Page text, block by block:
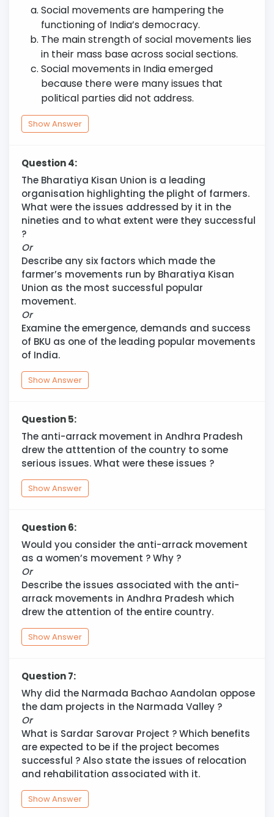
Social movements are hampering the
functioning of India’s democracy.
The main strength of social movements lies
in their mass base across social sections.
Social movements in India emerged
because there were many issues that
political parties did not address.
Show Answer
Question 4:
The Bharatiya Kisan Union is a leading
organisation highlighting the plight of farmers.
What were the issues addressed by it in the
nineties and to what extent were they successful
?
Or
Describe any six factors which made the
farmer’s movements run by Bharatiya Kisan
Union as the most successful popular
movement.
Or
Examine the emergence, demands and success
of BKU as one of the leading popular movements
of India.
Show Answer
Question 5:
The anti-arrack movement in Andhra Pradesh
drew the atttention of the country to some
serious issues. What were these issues ?
Show Answer
Question 6:
Would you consider the anti-arrack movement
as a women’s movement ? Why ?
Or
Describe the issues associated with the anti-
arrack movements in Andhra Pradesh which
drew the attention of the entire country.
Show Answer
Question 7:
Why did the Narmada Bachao Aandolan oppose
the dam projects in the Narmada Valley ?
Or
What is Sardar Sarovar Project ? Which benefits
are expected to be if the project becomes
successful ? Also state the issues of relocation
and rehabilitation associated with it.
Show Answer